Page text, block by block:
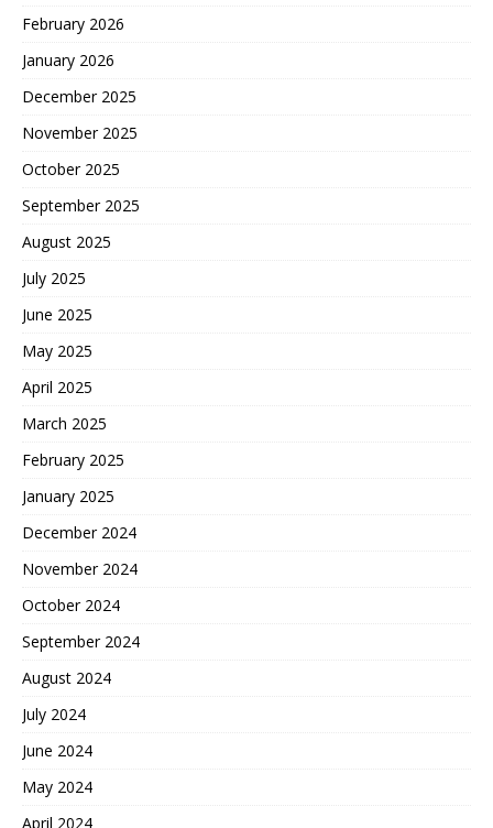
February 2026
January 2026
December 2025
November 2025
October 2025
September 2025
August 2025
July 2025
June 2025
May 2025
April 2025
March 2025
February 2025
January 2025
December 2024
November 2024
October 2024
September 2024
August 2024
July 2024
June 2024
May 2024
April 2024